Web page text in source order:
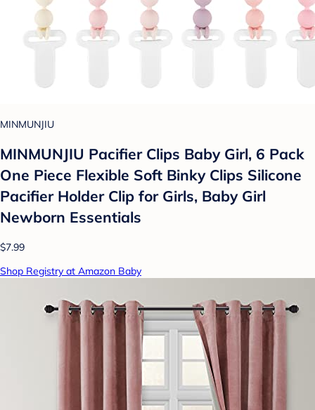
MINMUNJIU
MINMUNJIU Pacifier Clips Baby Girl, 6 Pack
One Piece Flexible Soft Binky Clips Silicone
Pacifier Holder Clip for Girls, Baby Girl
Newborn Essentials
$7.99
Shop Registry at Amazon Baby